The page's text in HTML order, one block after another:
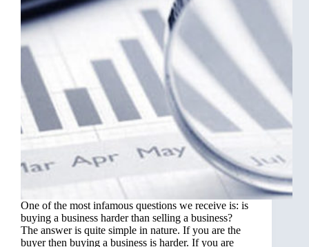
One of the most infamous questions we receive is: is
buying a business harder than selling a business?
The answer is quite simple in nature. If you are the
buyer then buying a business is harder. If you are